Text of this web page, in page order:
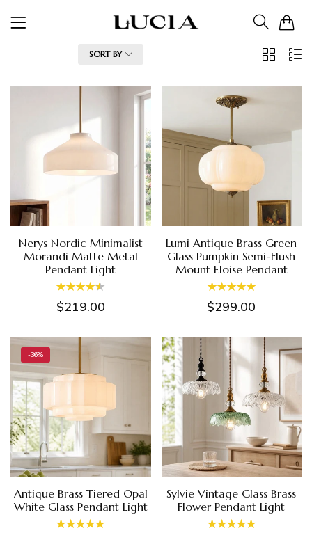
SORT BY
2
List
Nerys Nordic Minimalist
Morandi Matte Metal
Pendant Light
$219.00
Lumi Antique Brass Green
Glass Pumpkin Semi-Flush
Mount Eloise Pendant
$299.00
-36%
Antique Brass Tiered Opal
White Glass Pendant Light
Sylvie Vintage Glass Brass
Flower Pendant Light